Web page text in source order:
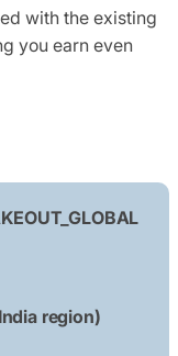
with the existing
you earn even
region)